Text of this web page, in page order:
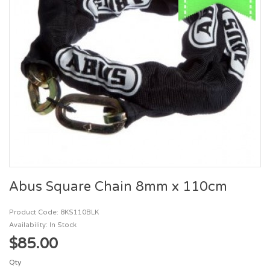
Abus Square Chain 8mm x 110cm
Product Code: 8KS110BLK
Availability: In Stock
$85.00
Qty